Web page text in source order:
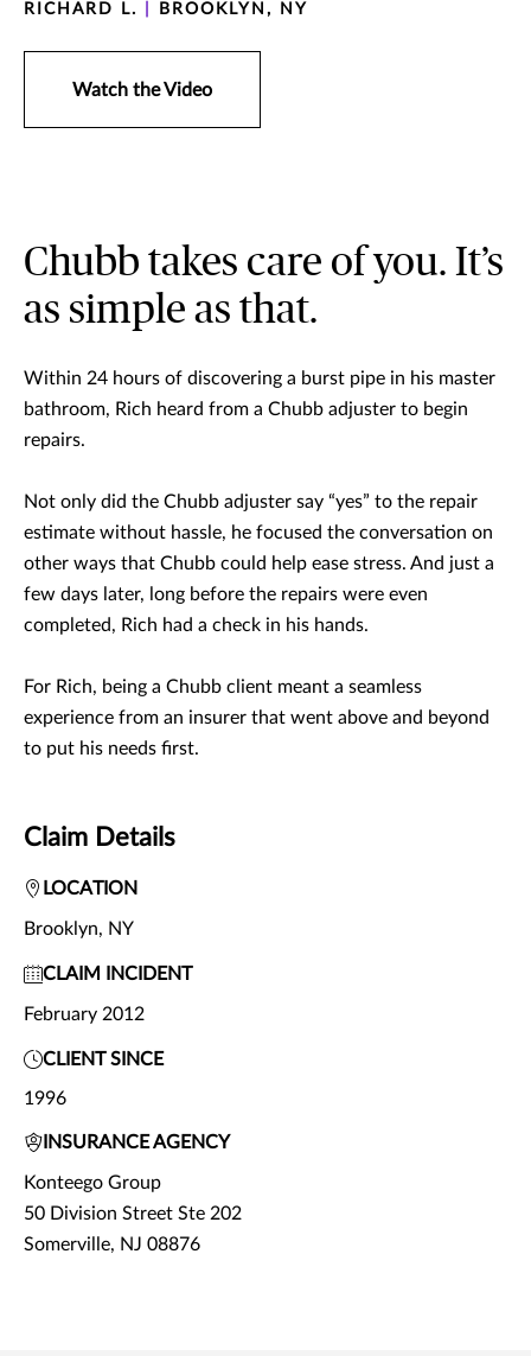
RICHARD L. BROOKLYN, NY
Watch the Video
Chubb takes care of you. It’s
as simple as that.
Within 24 hours of discovering a burst pipe in his master
bathroom, Rich heard from a Chubb adjuster to begin
repairs.
Not only did the Chubb adjuster say “yes” to the repair
estimate without hassle, he focused the conversation on
other ways that Chubb could help ease stress. And just a
few days later, long before the repairs were even
completed, Rich had a check in his hands.
For Rich, being a Chubb client meant a seamless
experience from an insurer that went above and beyond
to put his needs first.
Claim Details
LOCATION
Brooklyn, NY
CLAIM INCIDENT
February 2012
CLIENT SINCE
1996
INSURANCE AGENCY
Konteego Group
50 Division Street Ste 202
Somerville, NJ 08876